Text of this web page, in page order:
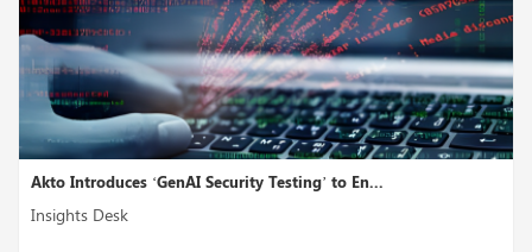
Akto Introduces ‘GenAI Security Testing’ to En...
Insights Desk